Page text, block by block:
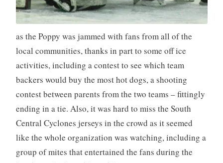
as the Poppy was jammed with fans from all of the
local communities, thanks in part to some off ice
activities, including a contest to see which team
backers would buy the most hot dogs, a shooting
contest between parents from the two teams – fittingly
ending in a tie. Also, it was hard to miss the South
Central Cyclones jerseys in the crowd as it seemed
like the whole organization was watching, including a
group of mites that entertained the fans during the